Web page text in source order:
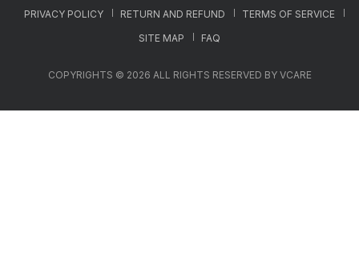
PRIVACY POLICY RETURN AND REFUND
TERMS OF SERVICE
SITE MAP
FAQ
COPYRIGHTS © 2026 ALL RIGHTS RESERVED BY VCARE